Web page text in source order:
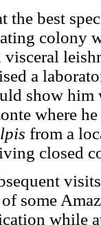
the best
colony
a
show
where
from a
closed
some
while